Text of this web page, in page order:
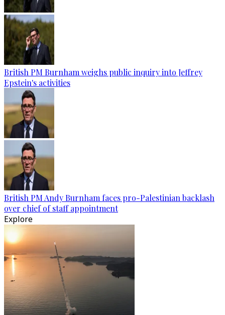
British PM Burnham weighs public inquiry into Jeffrey
Epstein's activities
British PM Andy Burnham faces pro-Palestinian backlash
over chief of staff appointment
Explore